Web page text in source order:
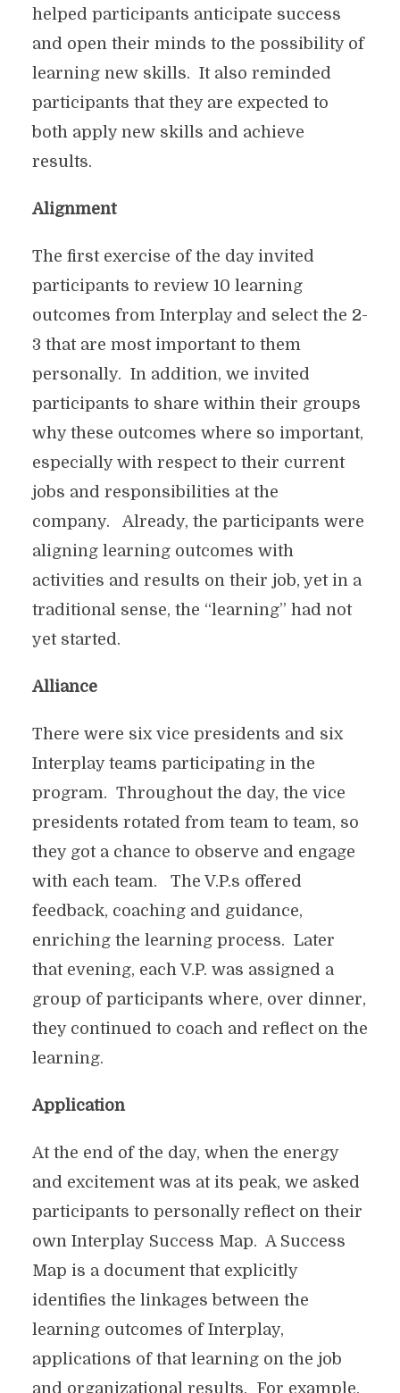
helped participants anticipate success
and open their minds to the possibility of
learning new skills. It also reminded
participants that they are expected to
both apply new skills and achieve
results.
Alignment
The first exercise of the day invited
participants to review 10 learning
outcomes from Interplay and select the 2-
3 that are most important to them
personally. In addition, we invited
participants to share within their groups
why these outcomes where so important,
especially with respect to their current
jobs and responsibilities at the
company. Already, the participants were
aligning learning outcomes with
activities and results on their job, yet in a
traditional sense, the “learning” had not
yet started.
Alliance
There were six vice presidents and six
Interplay teams participating in the
program. Throughout the day, the vice
presidents rotated from team to team, so
they got a chance to observe and engage
with each team. The V.P.s offered
feedback, coaching and guidance,
enriching the learning process. Later
that evening, each V.P. was assigned a
group of participants where, over dinner,
they continued to coach and reflect on the
learning.
Application
At the end of the day, when the energy
and excitement was at its peak, we asked
participants to personally reflect on their
own Interplay Success Map. A Success
Map is a document that explicitly
identifies the linkages between the
learning outcomes of Interplay,
applications of that learning on the job
and organizational results. For example,